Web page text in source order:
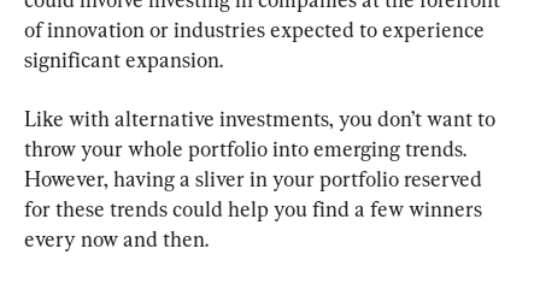
of innovation or industries expected to experience
significant expansion.
Like with alternative investments, you don’t want to
throw your whole portfolio into emerging trends.
However, having a sliver in your portfolio reserved
for these trends could help you find a few winners
every now and then.